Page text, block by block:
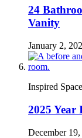
24
Vanity
January 2,
Inspired
2025 Year
December